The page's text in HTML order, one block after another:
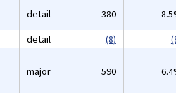
detail 380
detail (8)
major 590